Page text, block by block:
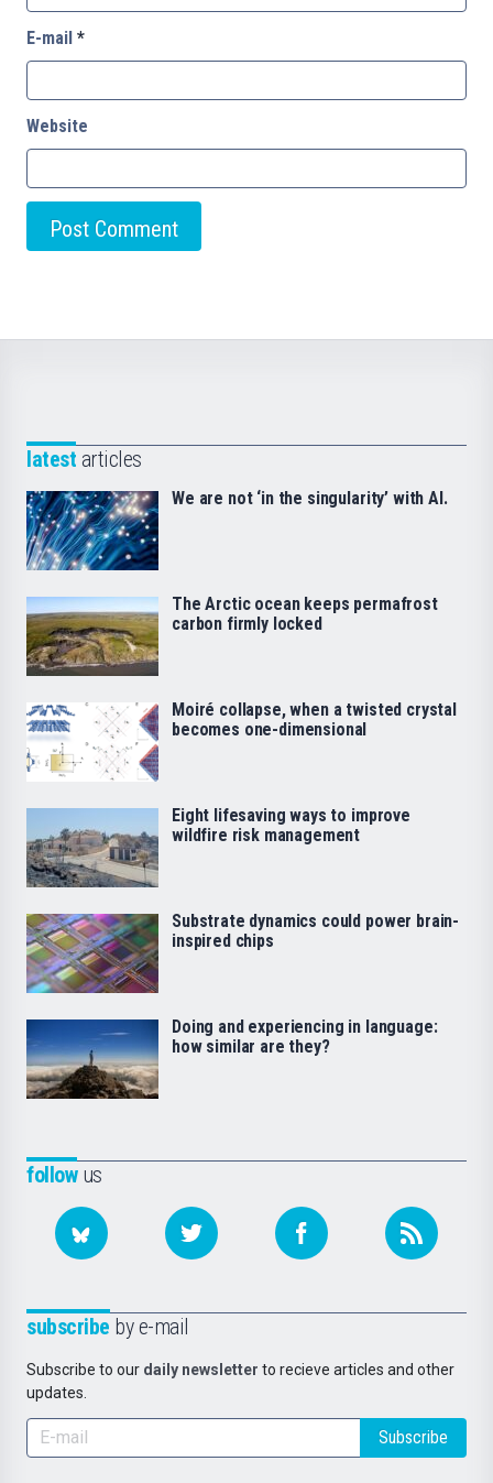
E-mail *
Website
followus
subscribe by e-mail
Subscribe to our daily newsletter to recieve articles and other
updates.
Subscribe
latest articles
We are not ‘in the singularity’ with AI.
The Arctic ocean keeps permafrost
carbon firmly locked
Moiré collapse, when a twisted crystal
becomes one-dimensional
Eight lifesaving ways to improve
wildfire risk management
Substrate dynamics could power brain-
inspired chips
Doing and experiencing in language:
how similar are they?